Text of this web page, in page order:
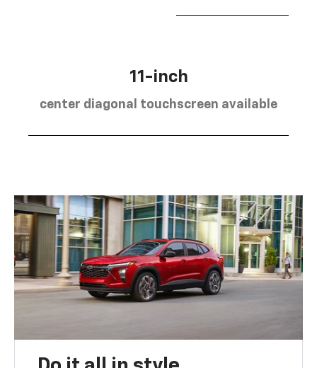
11-inch
center diagonal touchscreen available